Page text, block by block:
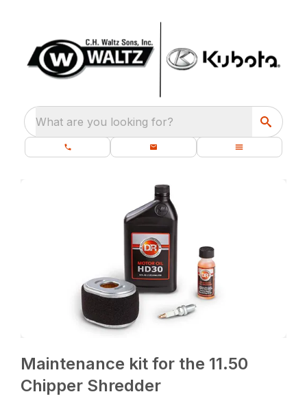
What are you looking for?
Maintenance kit for the 11.50
Chipper Shredder